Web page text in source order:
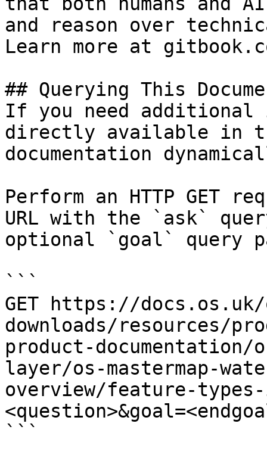
and reason over
Learn more at
## Querying This
If you need
directly available in
documentation
Perform an HTTP GET
URL with the `ask`
optional `goal` query
```
GET https://
downloads/resources/
product-documentation/
layer/os-mastermap-
overview/feature-
```